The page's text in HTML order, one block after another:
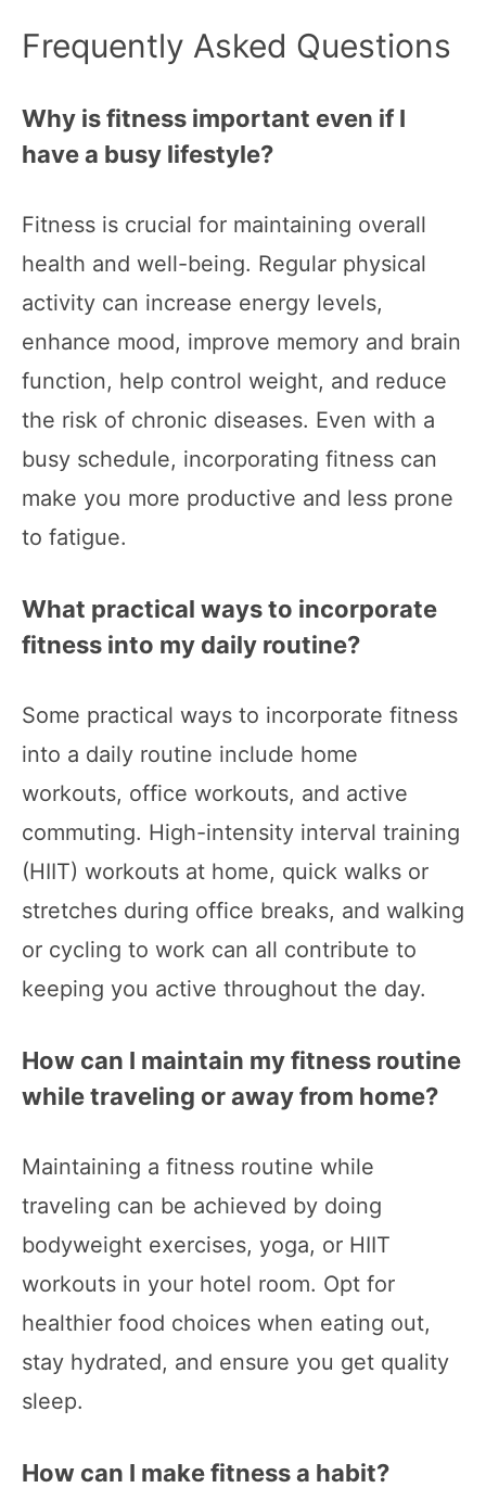
Frequently Asked Questions
Why is fitness important even if I
have a busy lifestyle?
Fitness is crucial for maintaining overall
health and well-being. Regular physical
activity can increase energy levels,
enhance mood, improve memory and brain
function, help control weight, and reduce
the risk of chronic diseases. Even with a
busy schedule, incorporating fitness can
make you more productive and less prone
to fatigue.
What practical ways to incorporate
fitness into my daily routine?
Some practical ways to incorporate fitness
into a daily routine include home
workouts, office workouts, and active
commuting. High-intensity interval training
(HIIT) workouts at home, quick walks or
stretches during office breaks, and walking
or cycling to work can all contribute to
keeping you active throughout the day.
How can I maintain my fitness routine
while traveling or away from home?
Maintaining a fitness routine while
traveling can be achieved by doing
bodyweight exercises, yoga, or HIIT
workouts in your hotel room. Opt for
healthier food choices when eating out,
stay hydrated, and ensure you get quality
sleep.
How can I make fitness a habit?